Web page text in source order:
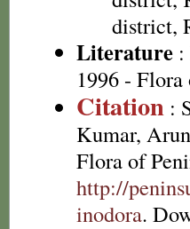
district,
Literature
1996 -
Citation :
Kumar,
Flora of
http://
inodora.